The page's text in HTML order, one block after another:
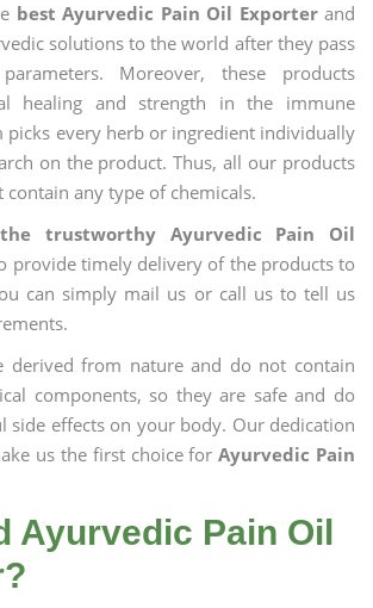
best Ayurvedic Pain Oil Exporterand
solutions to the world after they pass
Moreover, these products
healing and strength in the immune
picks every herb or ingredient individually
on the product. Thus, all our products
contain any type of chemicals.
trustworthy Ayurvedic Pain Oil
provide timely delivery of the products to
can simply mail us or call us to tell us
derived from nature and do not contain
components, so they are safe and do
side effects on your body. Our dedication
us the first choice forAyurvedic Pain
Ayurvedic Pain Oil